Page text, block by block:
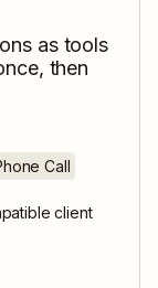
as tools
then
Call
client